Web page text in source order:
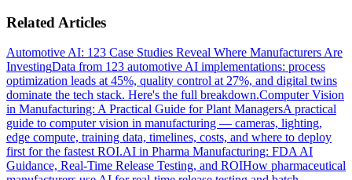
Related Articles
Automotive AI: 123 Case Studies Reveal Where Manufacturers Are
InvestingData from 123 automotive AI implementations: process
optimization leads at 45%, quality control at 27%, and digital twins
dominate the tech stack. Here's the full breakdown.Computer Vision
in Manufacturing: A Practical Guide for Plant ManagersA practical
guide to computer vision in manufacturing — cameras, lighting,
edge compute, training data, timelines, costs, and where to deploy
first for the fastest ROI.AI in Pharma Manufacturing: FDA AI
Guidance, Real-Time Release Testing, and ROIHow pharmaceutical